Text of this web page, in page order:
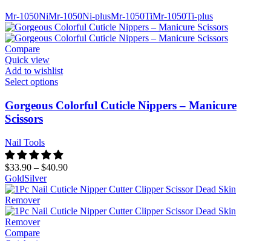
Mr-1050NiMr-1050Ni-plusMr-1050TiMr-1050Ti-plus
Compare
Quick view
Add to wishlist
Select options
Gorgeous Colorful Cuticle Nippers – Manicure
Scissors
Nail Tools
$33.90 – $40.90
GoldSilver
Compare